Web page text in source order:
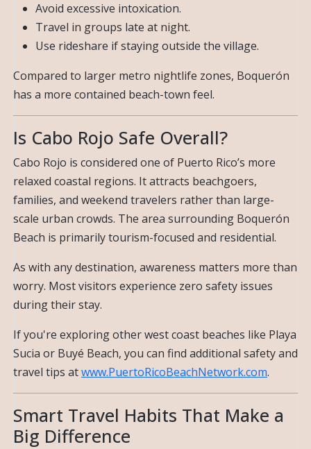
Avoid excessive intoxication.
Travel in groups late at night.
Use rideshare if staying outside the village.
Compared to larger metro nightlife zones, Boquerón
has a more contained beach-town feel.
Is Cabo Rojo Safe Overall?
Cabo Rojo is considered one of Puerto Rico’s more
relaxed coastal regions. It attracts beachgoers,
families, and weekend travelers rather than large-
scale urban crowds. The area surrounding Boquerón
Beach is primarily tourism-focused and residential.
As with any destination, awareness matters more than
worry. Most visitors experience zero safety issues
during their stay.
If you're exploring other west coast beaches like Playa
Sucia or Buyé Beach, you can find additional safety and
travel tips atwww.PuertoRicoBeachNetwork.com.
Smart Travel Habits That Make a
Big Difference